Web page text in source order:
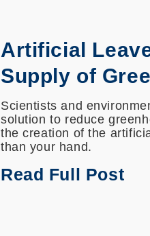
Artificial
Supply of
Scientists and
solution to reduce
the creation of the
than your hand.
Read Full Post